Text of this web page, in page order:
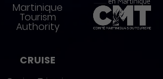
Martinique
Tourism
Authority
CRUISE